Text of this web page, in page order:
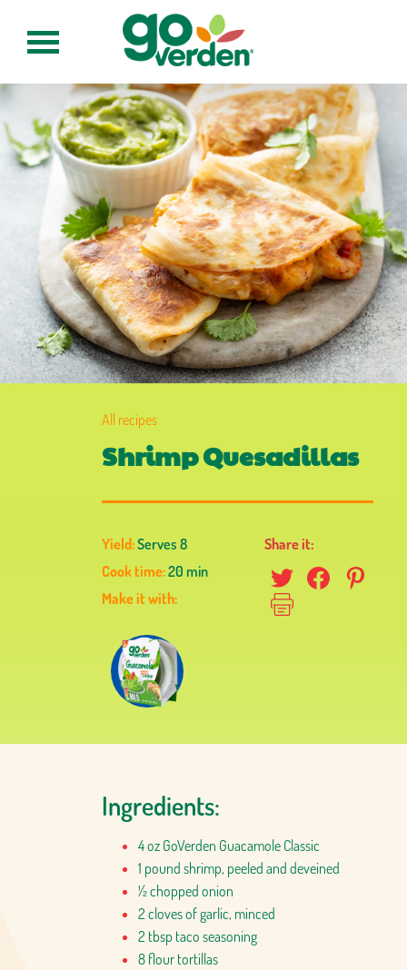
All recipes
Shrimp Quesadillas
Yield:Serves 8
Cook time:20 min
Make it with:
Share it:
Ingredients:
4 oz GoVerden Guacamole Classic
1 pound shrimp, peeled and deveined
½ chopped onion
2 cloves of garlic, minced
2 tbsp taco seasoning
8 flour tortillas